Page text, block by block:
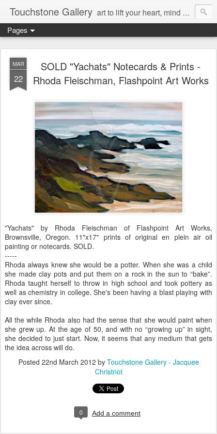
Touchstone Gallery art to lift your heart, mind & spirit
Pages
MAR
22
SOLD "Yachats" Notecards & Prints -
Rhoda Fleischman, Flashpoint Art Works
"Yachats" by Rhoda Fleischman of Flashpoint Art Works,
Brownsville, Oregon. 11"x17" prints of original en plein air oil
painting or notecards. SOLD.
-----
Rhoda always knew she would be a potter. When she was a child
she made clay pots and put them on a rock in the sun to “bake”.
Rhoda taught herself to throw in high school and took pottery as
well as chemistry in college. She's been having a blast playing with
clay ever since.
All the while Rhoda also had the sense that she would paint when
she grew up. At the age of 50, and with no “growing up” in sight,
she decided to just start. Now, it seems that any medium that gets
the idea across will do.
Posted 22nd March 2012 by Touchstone Gallery - Jacquee
Christnot
0 Add a comment